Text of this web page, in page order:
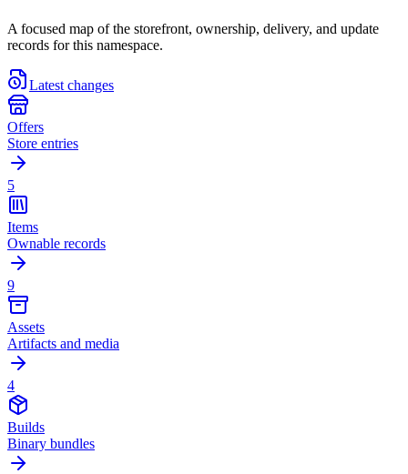
A focused map of the storefront, ownership, delivery, and update
records for this namespace.
Latest changes
Offers
Store entries
5
Items
Ownable records
9
Assets
Artifacts and media
4
Builds
Binary bundles